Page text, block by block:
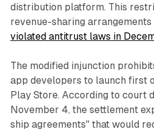
distribution platform. This
revenue-sharing arrangements
violated antitrust laws in
The modified injunction
app developers to launch first
Play Store. According to court
November 4, the settlement
ship agreements" that would